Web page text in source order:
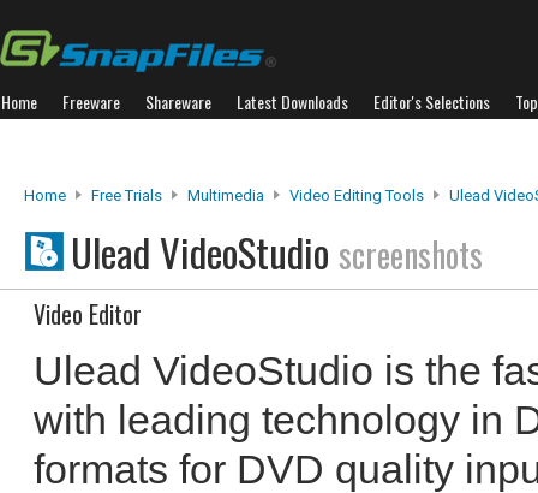
Home Freeware Shareware Latest Downloads Editor's Selections
Home Free Trials Multimedia Video Editing Tools Ulead
Ulead VideoStudio screenshots
Video Editor
Ulead VideoStudio is the
with leading technology in
formats for DVD quality